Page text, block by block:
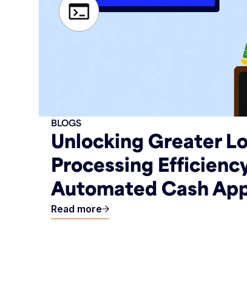
Unlocking Greater
Processing
Automated Cash
BLOGS
Read more